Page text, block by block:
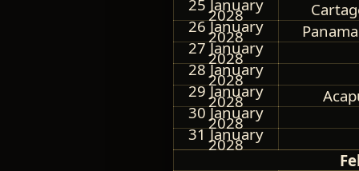
25 January
2028
26 January
2028
27 January
2028
28 January
2028
29 January
2028
30 January
2028
31 January
2028